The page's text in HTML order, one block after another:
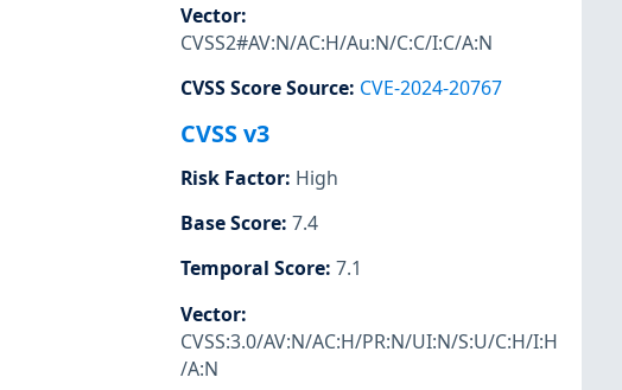
Vector:
CVSS2#AV:N/AC:H/Au:N/C:C/I:C/A:N
CVSS Score Source: CVE-2024-20767
CVSS v3
Risk Factor: High
Base Score: 7.4
Temporal Score: 7.1
Vector:
CVSS:3.0/AV:N/AC:H/PR:N/UI:N/S:U/C:H/I:H
/A:N